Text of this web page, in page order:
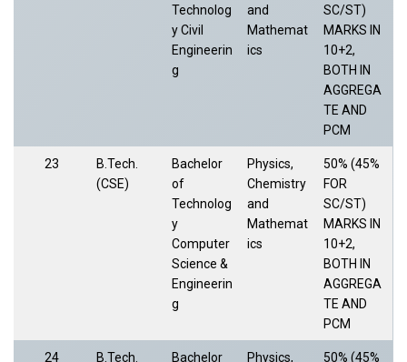
Technolog
y Civil
Engineerin
g
and
Mathemat
ics
SC/ST)
MARKS IN
10+2,
BOTH IN
AGGREGA
TE AND
PCM
23
B.Tech.
(CSE)
Bachelor
of
Technolog
y
Computer
Science &
Engineerin
g
Physics,
Chemistry
and
Mathemat
ics
50% (45%
FOR
SC/ST)
MARKS IN
10+2,
BOTH IN
AGGREGA
TE AND
PCM
24
B.Tech.
Bachelor
Physics,
50% (45%